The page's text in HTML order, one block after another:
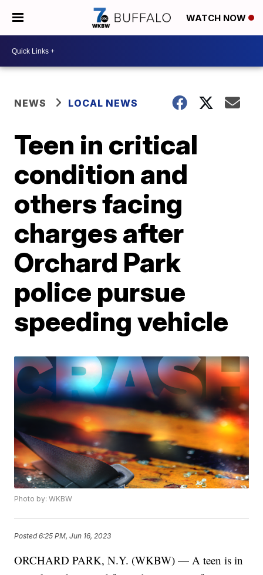
WATCH NOW
NEWS LOCAL NEWS
Teen in critical
condition and
others facing
charges after
Orchard Park
police pursue
speeding vehicle
Photo by: WKBW
Posted6:25 PM, Jun 16, 2023
ORCHARD PARK, N.Y. (WKBW) — A teen is in